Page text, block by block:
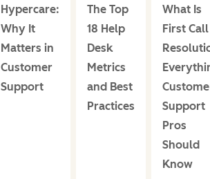
Hypercare:
Why It
Matters in
Customer
Support
The Top
18 Help
Desk
Metrics
and Best
Practices
What Is
First Call
Support
Pros
Should
Know